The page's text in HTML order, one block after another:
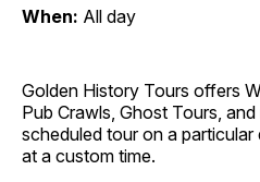
When: All day
Golden History Tours offers
Pub Crawls, Ghost Tours,
scheduled tour on a
at a custom time.